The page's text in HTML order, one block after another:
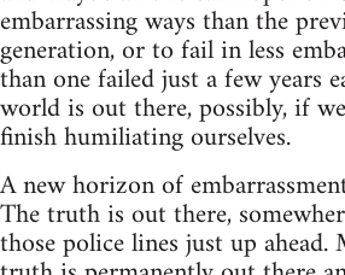
embarrassing ways than the
generation, or to fail in less
than one failed just a few years
world is out there, possibly, if
finish humiliating ourselves.
A new horizon of
The truth is out there,
those police lines just up ahead.